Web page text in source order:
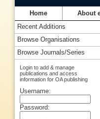
Home About
Recent Additions
Browse Organisations
Browse Journals/Series
Login to add & manage
publications and access
information for OA publishing
Username:
Password: